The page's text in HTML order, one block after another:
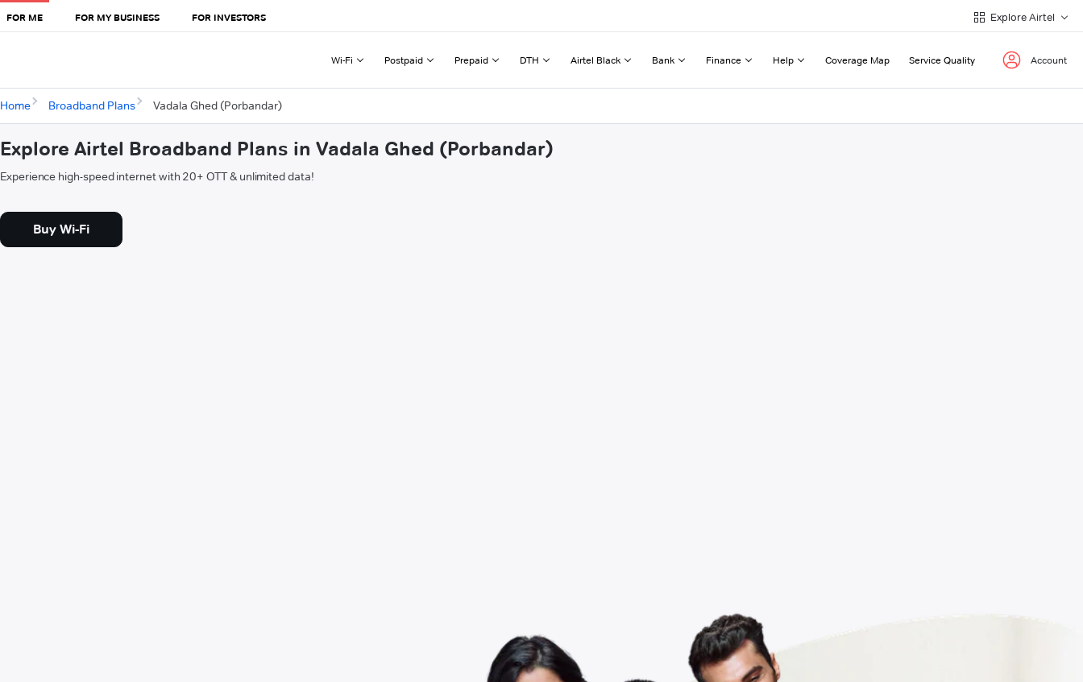
FOR ME FOR MY BUSINESS FOR INVESTORS Explore Airtel
Wi-Fi Postpaid Prepaid DTH Airtel Black Bank Finance Help Coverage Map Service Quality Account
Home Broadband Plans Vadala Ghed (Porbandar)
Explore Airtel Broadband Plans in Vadala Ghed (Porbandar)
Experience high-speed internet with 20+ OTT & unlimited data!
Buy Wi-Fi